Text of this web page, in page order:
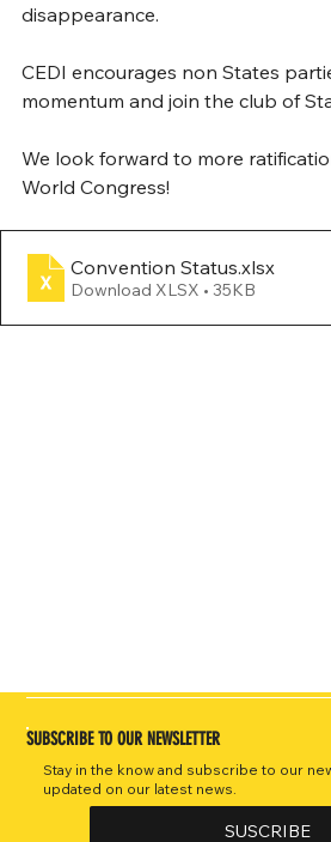
disappearance.
CEDI encourages non States
momentum and join the club of
We look forward to more
World Congress!
Convention Status.xlsx
Download XLSX • 35KB
SUBSCRIBE TO OUR NEWSLETTER
Stay in the know and subscribe to our
updated on our latest news.
SUSCRIBE